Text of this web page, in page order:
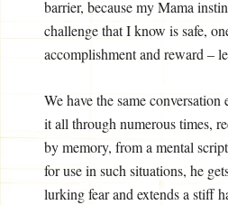
barrier, because my Mama
challenge that I know is safe,
accomplishment and reward –
We have the same
it all through numerous times,
by memory, from a mental
for use in such situations, he
lurking fear and extends a stiff